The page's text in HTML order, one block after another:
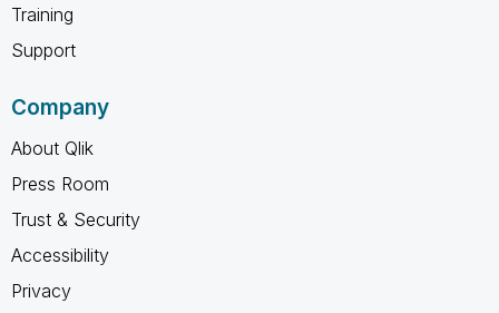
Training
Support
Company
About Qlik
Press Room
Trust & Security
Accessibility
Privacy